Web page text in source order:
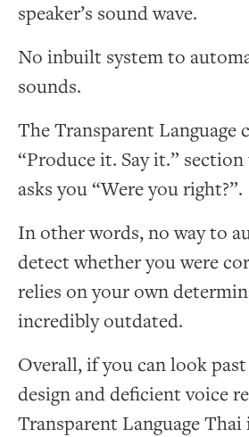
speaker’s sound wave.
No inbuilt system to
sounds.
The Transparent Language
“Produce it. Say it.”
asks you “Were you right?”.
In other words, no way to
detect whether you were
relies on your own
incredibly outdated.
Overall, if you can look
design and deficient voice
Transparent Language Thai